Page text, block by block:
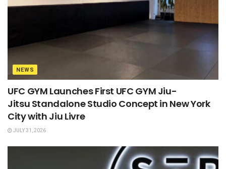
NEWS
UFC GYM Launches First UFC GYM Jiu-
Jitsu Standalone Studio Concept in New York
City with Jiu Livre
JULY 31, 2026